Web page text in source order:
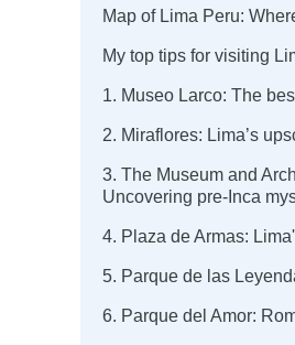
Map of Lima Peru:
My top tips for visiting
1. Museo Larco: The
2. Miraflores: Lima’s
3. The Museum and
Uncovering pre-Inca
4. Plaza de Armas:
5. Parque de las
6. Parque del Amor: